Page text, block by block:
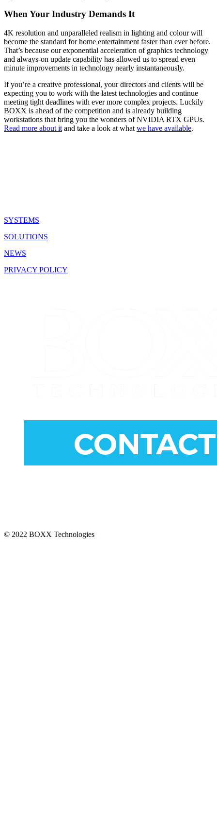
When Your Industry Demands It
4K resolution and unparalleled realism in lighting and colour will
become the standard for home entertainment faster than ever before.
That’s because our exponential acceleration of graphics technology
and always-on update capability has allowed us to spread even
minute improvements in technology nearly instantaneously.
If you’re a creative professional, your directors and clients will be
expecting you to work with the latest technologies and continue
meeting tight deadlines with ever more complex projects. Luckily
BOXX is ahead of the competition and is already building
workstations that bring you the wonders of NVIDIA RTX GPUs.
Read more about it and take a look at what we have available.
SYSTEMS
SOLUTIONS
NEWS
PRIVACY POLICY
© 2022 BOXX Technologies